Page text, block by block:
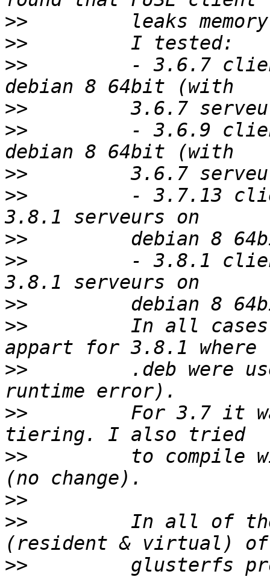
>>
>>
>>
- 3.6.7
>>
>>
- 3.6.9
>>
>>
- 3.7.13
>>
>>
- 3.8.1
>>
>>
In all
>>
.deb were
>>
For 3.7 it
>>
to compile
>>
>>
In all of
>>
glusterfs